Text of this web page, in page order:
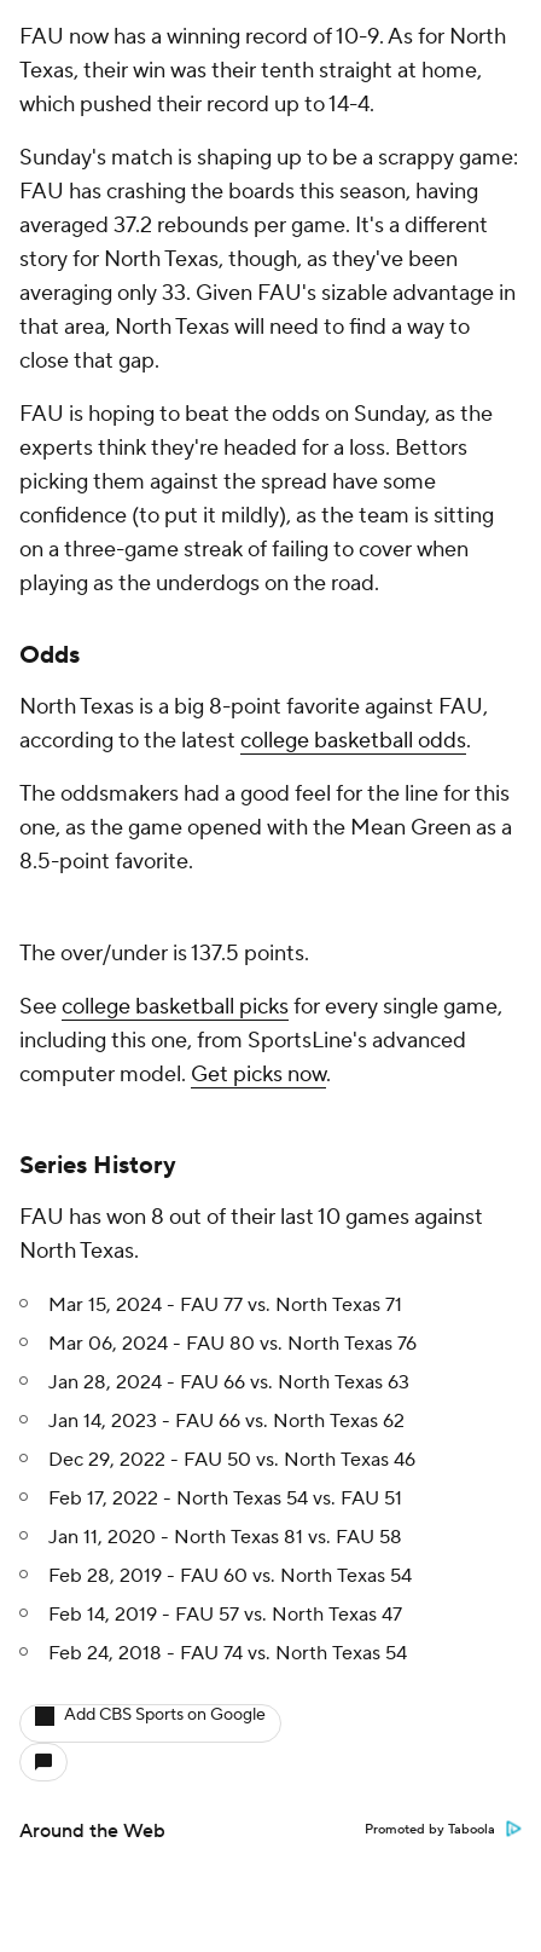
FAU now has a winning record of 10-9. As for North
Texas, their win was their tenth straight at home,
which pushed their record up to 14-4.
Sunday's match is shaping up to be a scrappy game:
FAU has crashing the boards this season, having
averaged 37.2 rebounds per game. It's a different
story for North Texas, though, as they've been
averaging only 33. Given FAU's sizable advantage in
that area, North Texas will need to find a way to
close that gap.
FAU is hoping to beat the odds on Sunday, as the
experts think they're headed for a loss. Bettors
picking them against the spread have some
confidence (to put it mildly), as the team is sitting
on a three-game streak of failing to cover when
playing as the underdogs on the road.
Odds
North Texas is a big 8-point favorite against FAU,
according to the latest college basketball odds.
The oddsmakers had a good feel for the line for this
one, as the game opened with the Mean Green as a
8.5-point favorite.
The over/under is 137.5 points.
Seecollege basketball picksfor every single game,
including this one, from SportsLine's advanced
computer model. Get picks now.
Series History
FAU has won 8 out of their last 10 games against
North Texas.
Mar 15, 2024 - FAU 77 vs. North Texas 71
Mar 06, 2024 - FAU 80 vs. North Texas 76
Jan 28, 2024 - FAU 66 vs. North Texas 63
Jan 14, 2023 - FAU 66 vs. North Texas 62
Dec 29, 2022 - FAU 50 vs. North Texas 46
Feb 17, 2022 - North Texas 54 vs. FAU 51
Jan 11, 2020 - North Texas 81 vs. FAU 58
Feb 28, 2019 - FAU 60 vs. North Texas 54
Feb 14, 2019 - FAU 57 vs. North Texas 47
Feb 24, 2018 - FAU 74 vs. North Texas 54
Add CBS Sports on Google
Around the Web Promoted by Taboola